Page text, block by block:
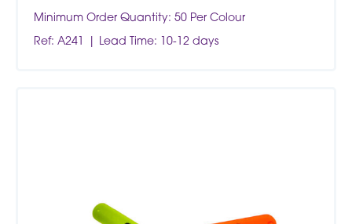
Minimum Order Quantity: 50 Per Colour
Ref: A241
Lead Time: 10-12 days